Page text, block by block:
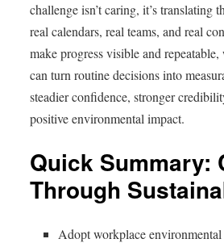
challenge isn’t caring, it’s translating
real calendars, real teams, and real
make progress visible and
can turn routine decisions into
steadier confidence, stronger
positive environmental impact.
Quick Summary:
Through
Adopt workplace